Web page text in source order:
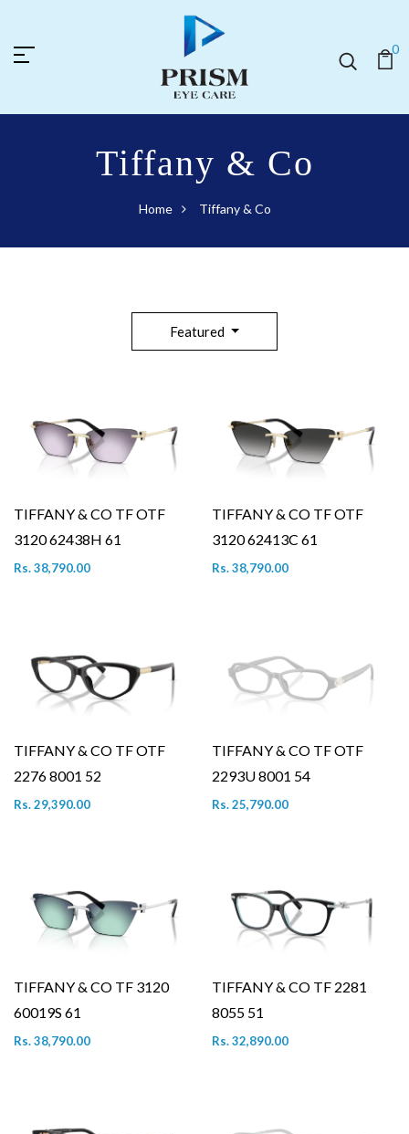
0
Tiffany & Co
Home Tiffany & Co
Featured
TIFFANY & CO TF OTF
3120 62438H 61
Rs. 38,790.00
TIFFANY & CO TF OTF
3120 62413C 61
Rs. 38,790.00
TIFFANY & CO TF OTF
2276 8001 52
Rs. 29,390.00
TIFFANY & CO TF OTF
2293U 8001 54
Rs. 25,790.00
TIFFANY & CO TF 3120
60019S 61
Rs. 38,790.00
TIFFANY & CO TF 2281
8055 51
Rs. 32,890.00